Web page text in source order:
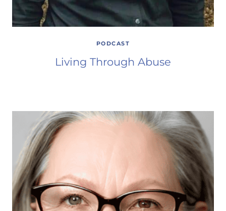
PODCAST
Living Through Abuse